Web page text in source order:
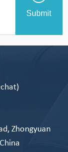
Submit
Zhongyuan